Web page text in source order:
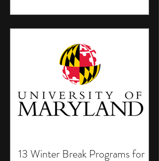
13 Winter Break Programs for